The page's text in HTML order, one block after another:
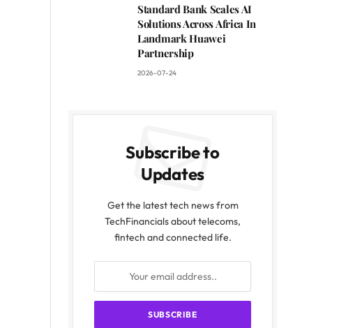
Standard Bank Scales AI
Solutions Across Africa In
Landmark Huawei
Partnership
2026-07-24
Subscribe to
Updates
Get the latest tech news from
TechFinancials about telecoms,
fintech and connected life.